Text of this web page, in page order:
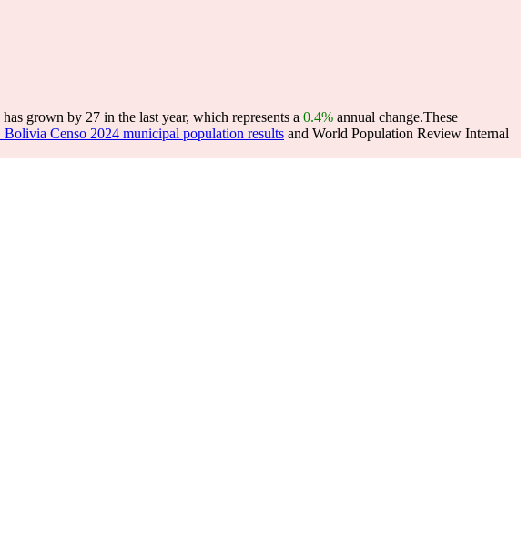
has grown by 27 in the last year, which represents a 0.4% annual change.These
Censo 2024 municipal population results and World Population Review Internal